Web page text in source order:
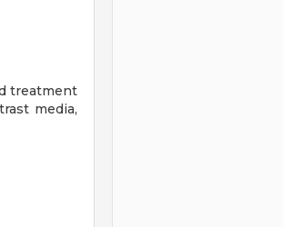
treatment
media,